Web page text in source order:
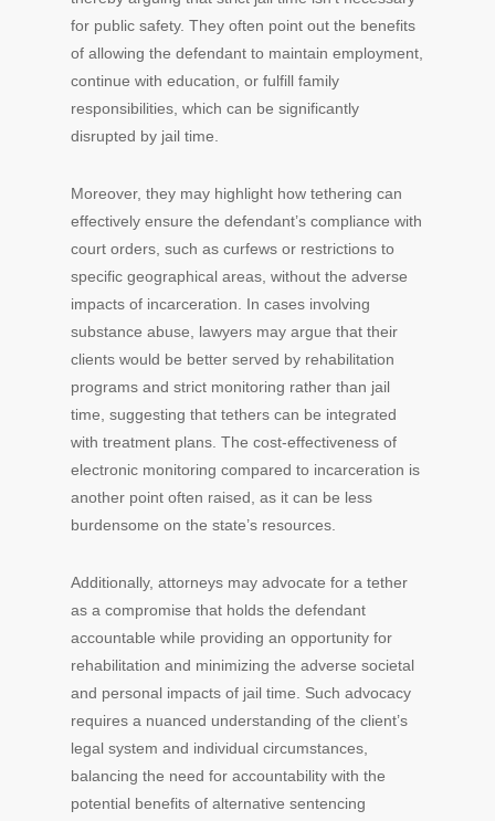
for public safety. They often point out the benefits
of allowing the defendant to maintain employment,
continue with education, or fulfill family
responsibilities, which can be significantly
disrupted by jail time.
Moreover, they may highlight how tethering can
effectively ensure the defendant’s compliance with
court orders, such as curfews or restrictions to
specific geographical areas, without the adverse
impacts of incarceration. In cases involving
substance abuse, lawyers may argue that their
clients would be better served by rehabilitation
programs and strict monitoring rather than jail
time, suggesting that tethers can be integrated
with treatment plans. The cost-effectiveness of
electronic monitoring compared to incarceration is
another point often raised, as it can be less
burdensome on the state’s resources.
Additionally, attorneys may advocate for a tether
as a compromise that holds the defendant
accountable while providing an opportunity for
rehabilitation and minimizing the adverse societal
and personal impacts of jail time. Such advocacy
requires a nuanced understanding of the client’s
legal system and individual circumstances,
balancing the need for accountability with the
potential benefits of alternative sentencing